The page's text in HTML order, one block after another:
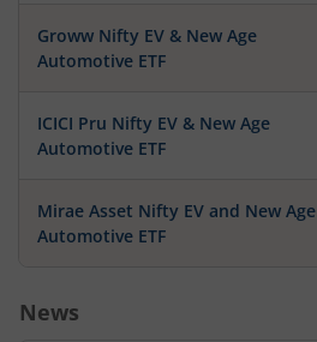
Groww Nifty EV & New Age
Automotive ETF
ICICI Pru Nifty EV & New Age
Automotive ETF
Mirae Asset Nifty EV and New Age
Automotive ETF
News